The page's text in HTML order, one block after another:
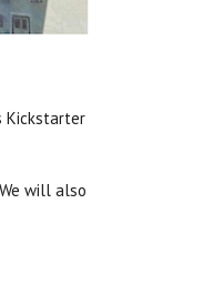
Kickstarter
will also